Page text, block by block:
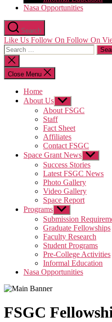
Nasa Opportunities
Search
Like Us Follow On Follow On
Search
for:
Close
search
Close Menu
Home
About Us Show
sub
menu
About FSGC
Staff
Fact Sheet
Affiliates
Contact FSGC
Space Grant News Show
sub
menu
Success Stories
Latest FSGC News
Photo Gallery
Video Gallery
Space Report
Programs Show
sub
menu
Submission
Graduate Fellowships
Faculty Research
Student Programs
Pre-College Activities
Informal Education
Nasa Opportunities
FSGC